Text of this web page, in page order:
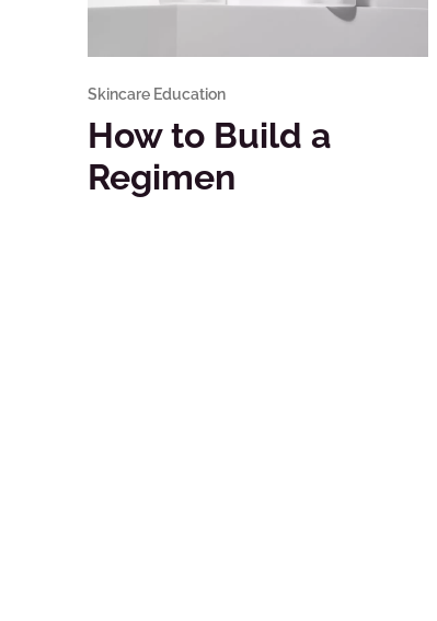
Skincare Education
How to Build a
Regimen